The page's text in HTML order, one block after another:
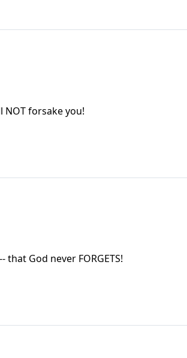
forsake you!
God never FORGETS!